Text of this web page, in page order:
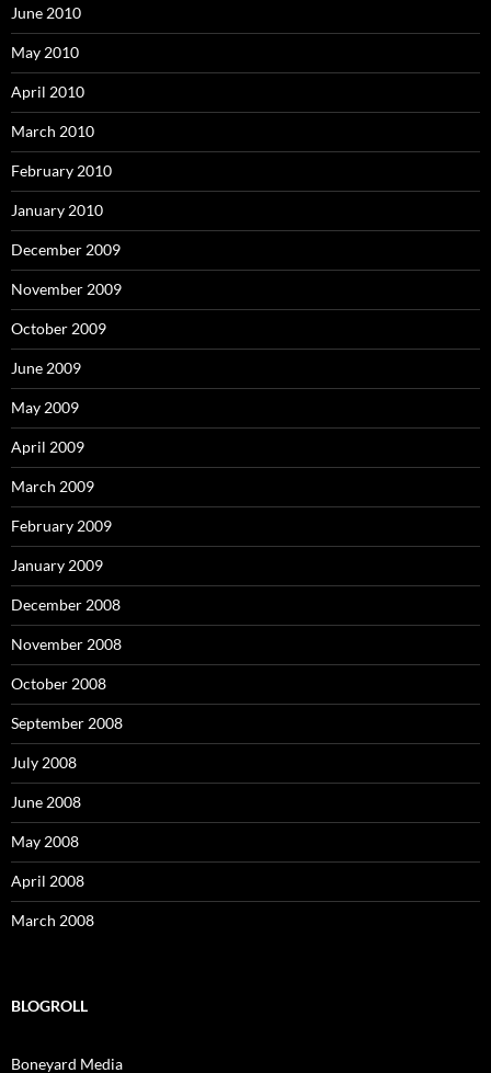
June 2010
May 2010
April 2010
March 2010
February 2010
January 2010
December 2009
November 2009
October 2009
June 2009
May 2009
April 2009
March 2009
February 2009
January 2009
December 2008
November 2008
October 2008
September 2008
July 2008
June 2008
May 2008
April 2008
March 2008
BLOGROLL
Boneyard Media